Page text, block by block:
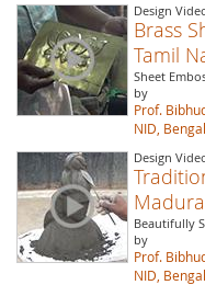
Design
Brass
Tamil
Sheet
by
Prof.
NID,
Design
Beautifully
by
Prof.
NID,